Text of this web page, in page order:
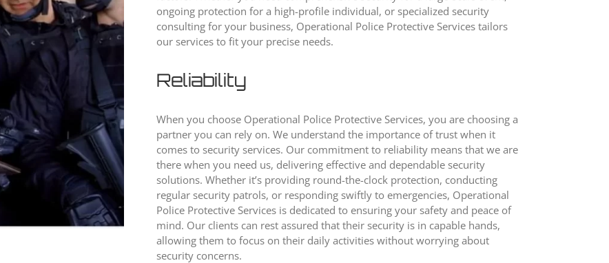
ongoing protection for a high-profile individual, or specialized security
consulting for your business, Operational Police Protective Services tailors
our services to fit your precise needs.
Reliability
When you choose Operational Police Protective Services, you are choosing a
partner you can rely on. We understand the importance of trust when it
comes to security services. Our commitment to reliability means that we are
there when you need us, delivering effective and dependable security
solutions. Whether it’s providing round-the-clock protection, conducting
regular security patrols, or responding swiftly to emergencies, Operational
Police Protective Services is dedicated to ensuring your safety and peace of
mind. Our clients can rest assured that their security is in capable hands,
allowing them to focus on their daily activities without worrying about
security concerns.